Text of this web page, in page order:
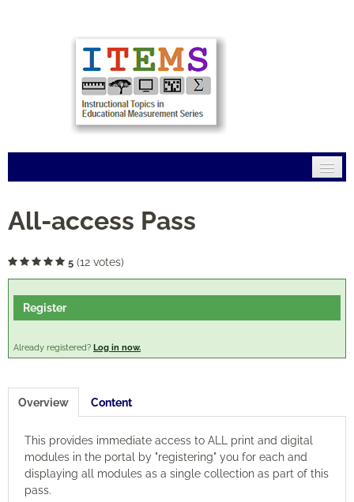
Connections
FAQs
Cart (0 items)
All-access Pass
5 (12 votes)
Register
Already registered? Log in now.
Overview Content
This provides immediate access to ALL print and digital
modules in the portal by "registering" you for each and
displaying all modules as a single collection as part of this
pass.